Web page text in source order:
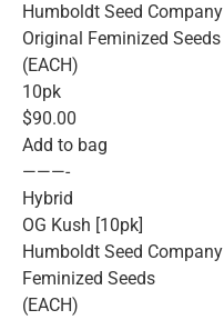
Humboldt Seed Company
Original Feminized Seeds
(EACH)
10pk
$90.00
Add to bag
———-
Hybrid
OG Kush [10pk]
Humboldt Seed Company
Feminized Seeds
(EACH)